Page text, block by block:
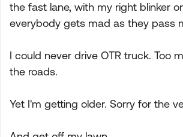
the fast lane, with my right blinker
everybody gets mad as they pass
I could never drive OTR truck. Too
the roads.
Yet I'm getting older. Sorry for the